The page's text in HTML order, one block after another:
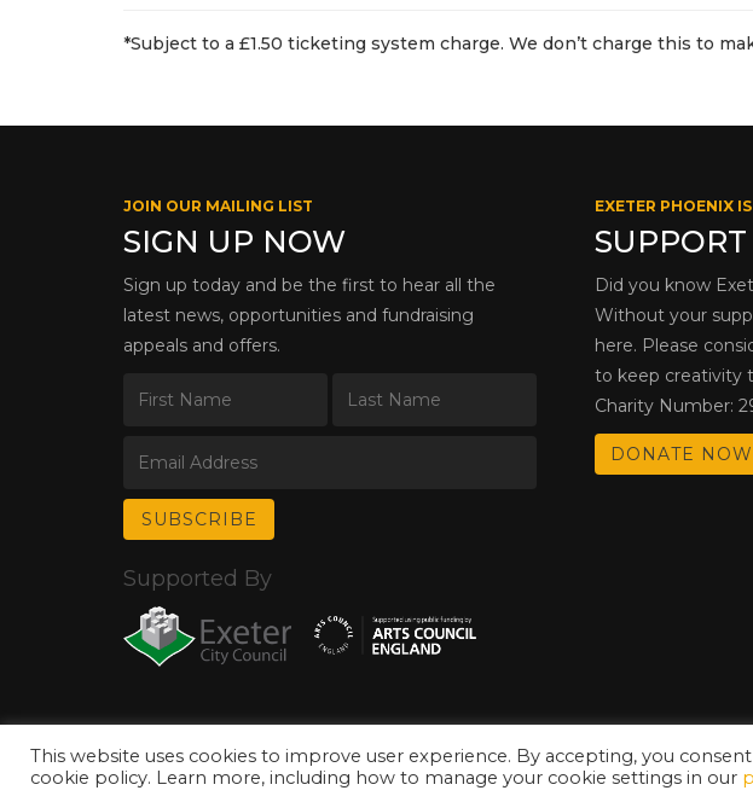
*Subject to a £1.50 ticketing system charge. We don’t charge this to
JOIN OUR MAILING LIST
SIGN UP NOW
Sign up today and be the first to hear all the
latest news, opportunities and fundraising
appeals and offers.
EXETER PHOENIX
SUPPORT
Did you know
Without your
here. Please
to keep creativity
Charity Number:
DONATE NOW
Supported By
© Copyright 2026 Exeter Phoenix. All Rights Reserved.Privacy Policy.
This website uses cookies to improve user experience. By accepting, you
cookie policy. Learn more, including how to manage your cookie settings in our